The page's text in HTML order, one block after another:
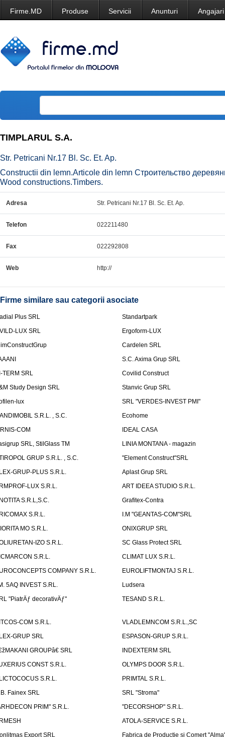
Firme.MD Produse Servicii Anunturi Angajari
TIMPLARUL S.A.
Str. Petricani Nr.17 Bl. Sc. Et. Ap.
Constructii din lemn.Articole din lemn Строительство
Wood constructions.Timbers.
Adresa Str. Petricani Nr.17 Bl. Sc. Et. Ap.
Telefon 022211480
Fax 022292808
Web http://
Firme similare sau categorii asociate
Plus SRL
Standartpark
LUX SRL
Ergoform-LUX
Cardelen SRL
S.C. Axima Grup SRL
TERM SRL
Covilid Construct
Study Design SRL
Stanvic Grup SRL
lux
SRL "VERDES-INVEST PMI"
S.R.L. , S.C.
Ecohome
COM
IDEAL CASA
SRL, StilGlass TM
LINIA MONTANA - magazin
GRUP S.R.L. , S.C.
"Element Construct"SRL
GRUP-PLUS S.R.L.
Aplast Grup SRL
LUX S.R.L.
ART IDEEA STUDIO S.R.L.
S.R.L,S.C.
Grafitex-Contra
S.R.L.
I.M "GEANTAS-COM"SRL
MO S.R.L.
ONIXGRUP SRL
IZO S.R.L.
SC Glass Protect SRL
S.R.L.
CLIMAT LUX S.R.L.
COMPANY S.R.L.
EUROLIFTMONTAJ S.R.L.
5AQ INVEST S.RL.
Ludsera
"PiatrÄƒ decorativÄƒ"
TESAND S.R.L.
COM S.R.L.
VLADLEMNCOM S.R.L.,SC
GRUP SRL
ESPASON-GRUP S.R.L.
GROUPâ€ SRL
INDEXTERM SRL
CONST S.R.L.
OLYMPS DOOR S.R.L.
S.R.L.
PRIMTAL S.R.L.
Fainex SRL
SRL "Stroma"
PRIM" S.R.L.
"DECORSHOP" S.R.L.
ATOLA-SERVICE S.R.L.
Export SRL
Fabrica de Productie si Comert